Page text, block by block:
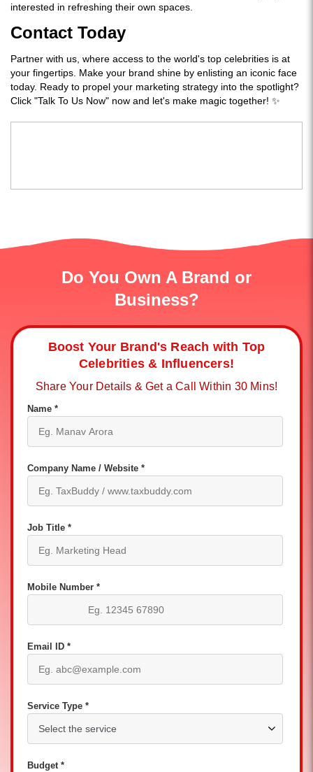
interested in refreshing their own spaces.
Contact Today
Partner with us, where access to the world's top celebrities is at
your fingertips. Make your brand shine by enlisting an iconic face
today. Ready to propel your marketing strategy into the spotlight?
Click "Talk To Us Now" now and let's make magic together! ✨
Do You Own A Brand or
Business?
Boost Your Brand's Reach with Top
Celebrities & Influencers!
Share Your Details & Get a Call Within 30 Mins!
Name *
Company Name / Website *
Job Title *
Mobile Number *
Email ID *
Service Type *
Budget *